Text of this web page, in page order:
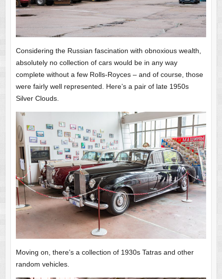
Considering the Russian fascination with obnoxious wealth,
absolutely no collection of cars would be in any way
complete without a few Rolls-Royces – and of course, those
were fairly well represented. Here’s a pair of late 1950s
Silver Clouds.
Moving on, there’s a collection of 1930s Tatras and other
random vehicles.